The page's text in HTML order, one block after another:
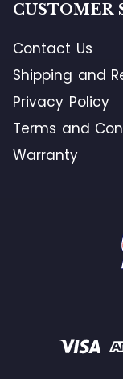
CUSTOMER
Contact Us
Shipping and
Privacy Policy
Terms and
Warranty